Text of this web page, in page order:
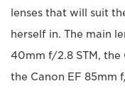
lenses that will suit
herself in. The main
40mm f/2.8 STM, the
the Canon EF 85mm